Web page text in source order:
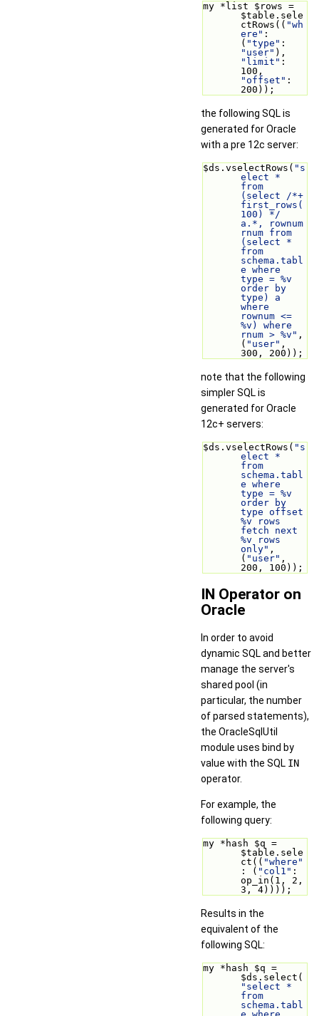
my *list $rows =
$table.sele
ctRows(( "wh
ere" :
( "type"
"user"
"limit" :
"offset" :
200));
the following SQL is
generated for Oracle
with a pre 12c server:
$ds.vselectRows( "s
elect *
from
(select /*+
first_rows(
100) */
a.*, rownum
rnum from
(select *
from
schema.tabl
e where
type = %v
order by
type) a
where
rownum <=
%v) where
rnum > %v" ,
( "user" ,
300, 200));
note that the following
simpler SQL is
generated for Oracle
12c+ servers:
$ds.vselectRows( "s
elect *
from
schema.tabl
e where
type = %v
order by
type offset
%v rows
fetch next
%v rows
only" ,
( "user" ,
200, 100));
IN Operator on
Oracle
In order to avoid
dynamic SQL and better
manage the server's
shared pool (in
particular, the number
of parsed statements),
the OracleSqlUtil
module uses bind by
value with the SQL IN
operator.
For example, the
following query:
my *hash $q =
$table.sele
ct(( "where"
: ( "col1" :
op_in(1, 2,
3, 4))));
Results in the
equivalent of the
following SQL:
my *hash $q =
$ds.select(
"select *
from
schema.tabl